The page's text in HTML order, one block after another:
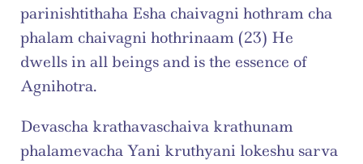
parinishtithaha Esha chaivagni hothram cha
phalam chaivagni hothrinaam (23) He
dwells in all beings and is the essence of
Agnihotra.
Devascha krathavaschaiva krathunam
phalamevacha Yani kruthyani lokeshu sarva